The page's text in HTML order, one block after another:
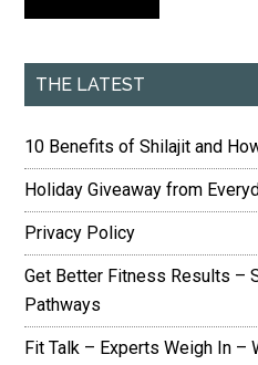
THE LATEST
10 Benefits of Shilajit and
Holiday Giveaway from
Privacy Policy
Get Better Fitness Results –
Pathways
Fit Talk – Experts Weigh In –